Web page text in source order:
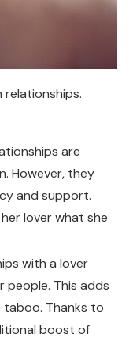
relationships.
are
However, they
and support.
lover what she
with a lover
people. This adds
taboo. Thanks to
boost of